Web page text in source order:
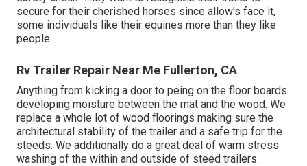
secure for their cherished horses since allow's face it,
some individuals like their equines more than they like
people.
Rv Trailer Repair Near Me Fullerton, CA
Anything from kicking a door to peing on the floor boards
developing moisture between the mat and the wood. We
replace a whole lot of wood floorings making sure the
architectural stability of the trailer and a safe trip for the
steeds. We additionally do a great deal of warm stress
washing of the within and outside of steed trailers.